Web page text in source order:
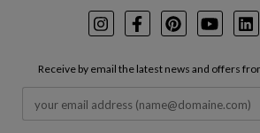
InstagramFacebookPinterest
Youtube
Receive by email the latest news and offers